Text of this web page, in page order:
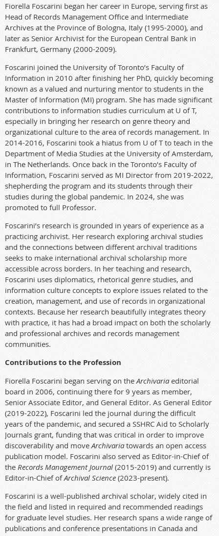
Fiorella Foscarini began her career in Europe, serving first as
Head of Records Management Office and Intermediate
Archives at the Province of Bologna, Italy (1995-2000), and
later as Senior Archivist for the European Central Bank in
Frankfurt, Germany (2000-2009).
Foscarini joined the University of Toronto’s Faculty of
Information in 2010 after finishing her PhD, quickly becoming
known as a valued and nurturing mentor to students in the
Master of Information (MI) program. She has made significant
contributions to information studies curriculum at U of T,
especially in bringing her research on genre theory and
organizational culture to the area of records management. In
2014-2016, Foscarini took a hiatus from U of T to teach in the
Department of Media Studies at the University of Amsterdam,
in The Netherlands. Once back in the Toronto’s Faculty of
Information, Foscarini served as MI Director from 2019-2022,
shepherding the program and its students through their
studies during the global pandemic. In 2024, she was
promoted to full Professor.
Foscarini’s research is grounded in years of experience as a
practicing archivist. Her research exploring archival studies
and the connections between different archival traditions
seeks to make international archival scholarship more
accessible across borders. In her teaching and research,
Foscarini uses diplomatics, rhetorical genre studies, and
information culture concepts to explore issues related to the
creation, management, and use of records in organizational
contexts. Because her research beautifully integrates theory
with practice, it has had a broad impact on both the scholarly
and professional archives and records management
communities.
Contributions to the Profession
Fiorella Foscarini began serving on the Archivaria editorial
board in 2006, continuing there for 9 years as member,
Senior Associate Editor, and General Editor. As General Editor
(2019-2022), Foscarini led the journal during the difficult
years of the pandemic, and secured a SSHRC Aid to Scholarly
Journals grant, funding that was critical in order to improve
discoverability and move Archivaria towards an open access
publication model. Foscarini also served as Editor-in-Chief of
the Records Management Journal (2015-2019) and currently is
Editor-in-Chief of Archival Science (2023-present).
Foscarini is a well-published archival scholar, widely cited in
the field and listed in required and recommended readings
for graduate level studies. Her research spans a wide range of
publications and conference presentations in Canada and